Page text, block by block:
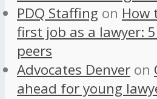
PDQ Staffing on How
first job as a lawyer:
peers
Advocates Denver on
ahead for young